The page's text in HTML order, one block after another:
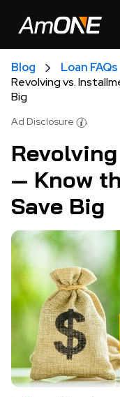
Blog
Loan FAQs
Revolving vs.
Big
Ad Disclosure
— Know
Save Big